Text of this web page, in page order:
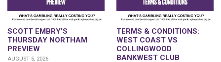
SCOTT EMBRY’S
THURSDAY NORTHAM
PREVIEW
AUGUST 5, 2026
TERMS & CONDITIONS:
WEST COAST VS
COLLINGWOOD
BANKWEST CLUB